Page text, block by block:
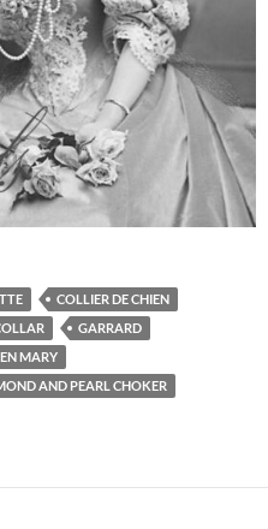
COLLIER DE CHIEN
GARRARD
MARY
AND PEARL CHOKER